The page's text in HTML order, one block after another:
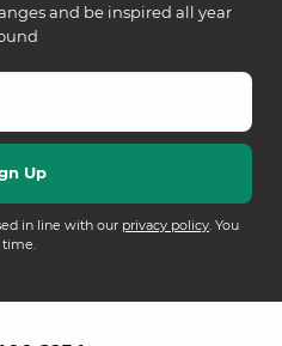
and be inspired all year
in line with our privacy policy. You
time.